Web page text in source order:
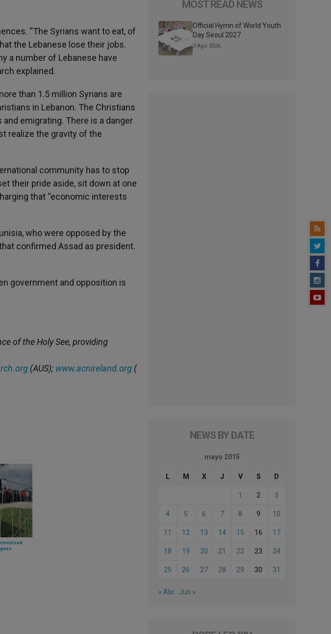
“The Syrians want to eat, of
the Lebanese lose their jobs.
a number of Lebanese have
explained.
than 1.5 million Syrians are
in Lebanon. The Christians
emigrating. There is a danger
realize the gravity of the
community has to stop
their pride aside, sit down at one
that “economic interests
who were opposed by the
confirmed Assad as president.
government and opposition is
of the Holy See, providing
(AUS); www.acnireland.org (
MOST READ NEWS
Official Hymn of World Youth
Day Seoul 2027
3 Ago 2026
NEWS BY DATE
mayo 2015
L M X J V S D
1 2 3
4 5 6 7 8 9 10
11 12 13 14 15 16 17
18 19 20 21 22 23 24
25 26 27 28 29 30 31
« Abr Jun »